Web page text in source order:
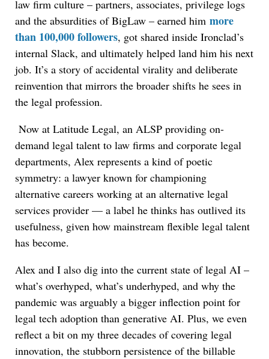
law firm culture – partners, associates, privilege logs
and the absurdities of BigLaw – earned him more
than 100,000 followers, got shared inside Ironclad’s
internal Slack, and ultimately helped land him his next
job. It’s a story of accidental virality and deliberate
reinvention that mirrors the broader shifts he sees in
the legal profession.
Now at Latitude Legal, an ALSP providing on-
demand legal talent to law firms and corporate legal
departments, Alex represents a kind of poetic
symmetry: a lawyer known for championing
alternative careers working at an alternative legal
services provider — a label he thinks has outlived its
usefulness, given how mainstream flexible legal talent
has become.
Alex and I also dig into the current state of legal AI –
what’s overhyped, what’s underhyped, and why the
pandemic was arguably a bigger inflection point for
legal tech adoption than generative AI. Plus, we even
reflect a bit on my three decades of covering legal
innovation, the stubborn persistence of the billable